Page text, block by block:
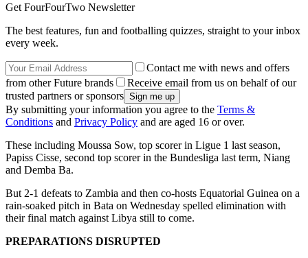
Get FourFourTwo Newsletter
The best features, fun and footballing quizzes, straight to your inbox
every week.
Contact me with news and offers
from other Future brands
Receive email from us on behalf of our
trusted partners or sponsors
By submitting your information you agree to the Terms &
Conditions and Privacy Policy and are aged 16 or over.
These including Moussa Sow, top scorer in Ligue 1 last season,
Papiss Cisse, second top scorer in the Bundesliga last term, Niang
and Demba Ba.
But 2-1 defeats to Zambia and then co-hosts Equatorial Guinea on a
rain-soaked pitch in Bata on Wednesday spelled elimination with
their final match against Libya still to come.
PREPARATIONS DISRUPTED